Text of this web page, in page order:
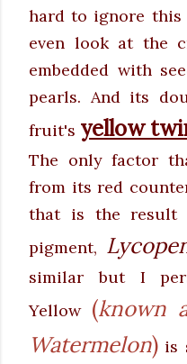
hard to ignore
even look at the
embedded with
pearls. And its
fruit's yellow
The only factor
from its red
that is the result
pigment,
similar but I
Yellow (known
Watermelon) is